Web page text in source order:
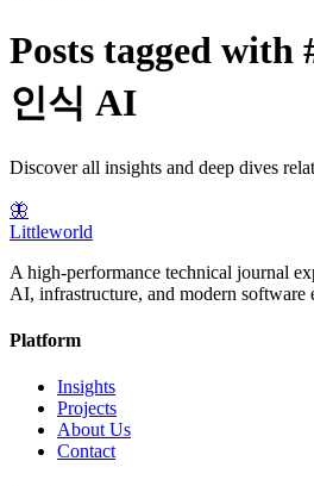
Posts tagged with
인식 AI
Discover all insights and deep dives
🦋
Littleworld
A high-performance technical journal
AI, infrastructure, and modern software
Platform
Insights
Projects
About Us
Contact